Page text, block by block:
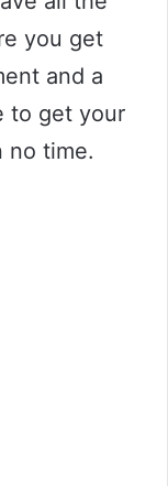
you get
and a
to get your
no time.